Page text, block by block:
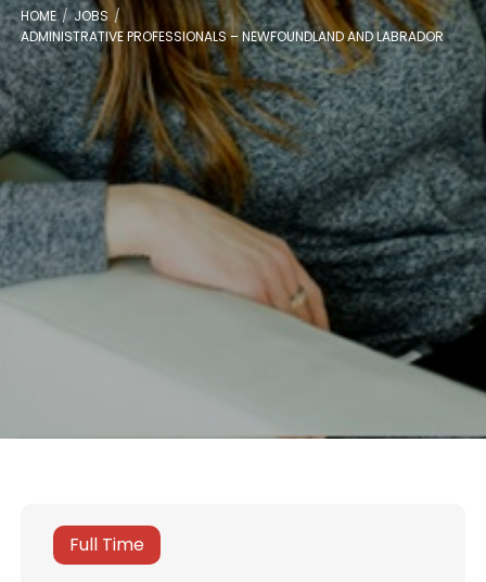
HOME
JOBS
ADMINISTRATIVE PROFESSIONALS – NEWFOUNDLAND AND LABRADOR
Full Time